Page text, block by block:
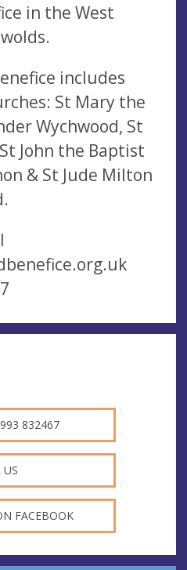
in the West
includes
St Mary the
Wychwood, St
John the Baptist
& St Jude Milton
832467
US
FACEBOOK